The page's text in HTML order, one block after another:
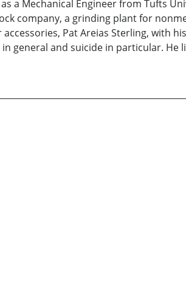
a Mechanical Engineer from Tufts
company, a grinding plant for
Pat Areias Sterling, with
general and suicide in particular. He